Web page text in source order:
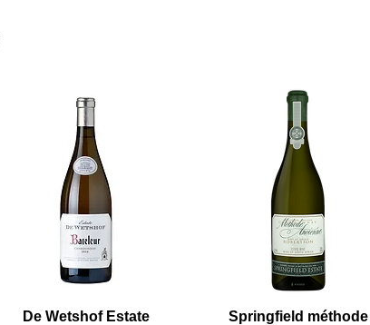
De Wetshof Estate
Springfield méthode